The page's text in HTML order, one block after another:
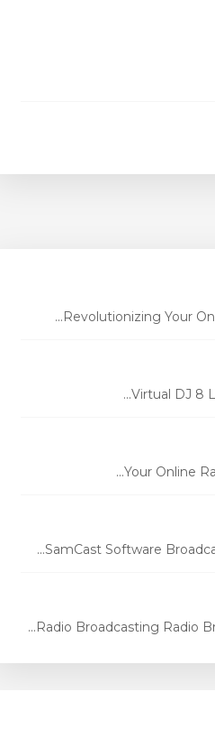
Revolutionizing Your
Virtual DJ 8
Your Online
SamCast Software
Radio Broadcasting Radio